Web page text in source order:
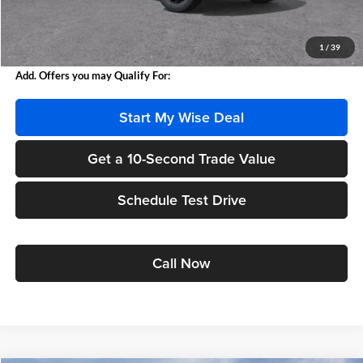
1 / 39
Wise Deal
$57,704
Add. Offers you may Qualify For:
Start My Wise Deal
Get a 10-Second Trade Value
Schedule Test Drive
Call Now